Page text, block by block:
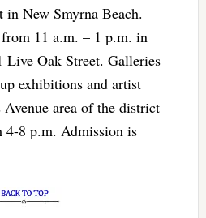
in New Smyrna Beach.
11 a.m. – 1 p.m. in
Live Oak Street. Galleries
exhibitions and artist
area of the district
4-8 p.m. Admission is